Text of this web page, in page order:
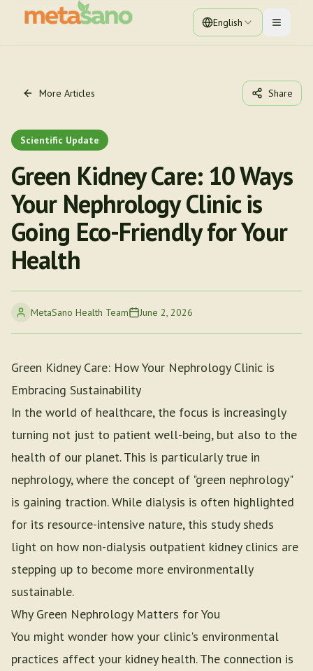
English Toggle
More Articles Share
Scientific Update
Green Kidney Care: 10 Ways
Your Nephrology Clinic is
Going Eco-Friendly for Your
Health
MetaSano Health Team June 2, 2026
Green Kidney Care: How Your Nephrology Clinic is
Embracing Sustainability
In the world of healthcare, the focus is increasingly
turning not just to patient well-being, but also to the
health of our planet. This is particularly true in
nephrology, where the concept of "green nephrology"
is gaining traction. While dialysis is often highlighted
for its resource-intensive nature, this study sheds
light on how non-dialysis outpatient kidney clinics are
stepping up to become more environmentally
sustainable.
Why Green Nephrology Matters for You
You might wonder how your clinic's environmental
practices affect your kidney health. The connection is